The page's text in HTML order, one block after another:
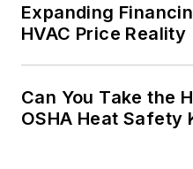
Expanding
HVAC Price Reality
Can You Take the
OSHA Heat Safety